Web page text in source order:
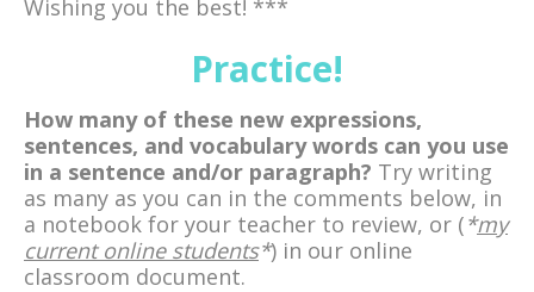
Wishing you the best! ***
Practice!
How many of these new expressions,
sentences, and vocabulary words can you use
in a sentence and/or paragraph? Try writing
as many as you can in the comments below, in
a notebook for your teacher to review, or (*my
current online students*) in our online
classroom document.